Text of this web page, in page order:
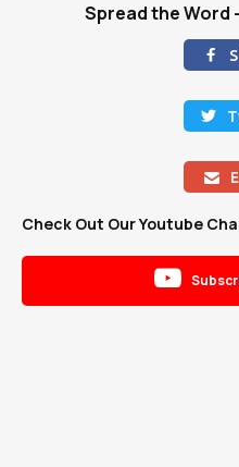
Spread the Word



Check Out Our Youtube
